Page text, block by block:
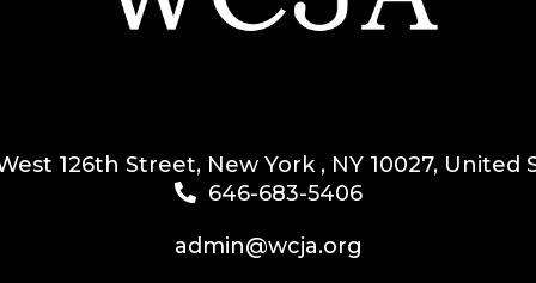
126th Street, New York , NY 10027, United
646-683-5406
admin@wcja.org